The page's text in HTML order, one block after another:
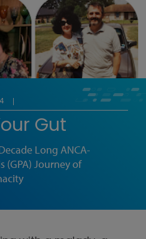
Gut
Long ANCA-
(GPA) Journey of